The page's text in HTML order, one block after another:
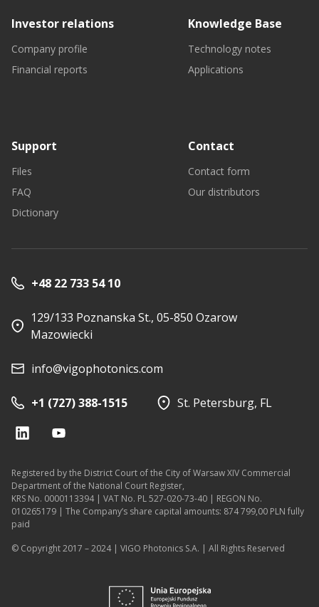
Investor relations
Company profile
Financial reports
Knowledge Base
Technology notes
Applications
Support
Files
FAQ
Dictionary
Contact
Contact form
Our distributors
+48 22 733 54 10
129/133 Poznanska St., 05-850 Ozarow
Mazowiecki
info@vigophotonics.com
+1 (727) 388-1515 St. Petersburg, FL
Registered by the District Court of the City of Warsaw XIV Commercial
Department of the National Court Register,
KRS No. 0000113394 | VAT No. PL 527-020-73-40 | REGON No.
010265179 | The Company’s share capital amounts: 874 799,00 PLN fully
paid
© Copyright 2017 – 2024 | VIGO Photonics S.A. | All Rights Reserved